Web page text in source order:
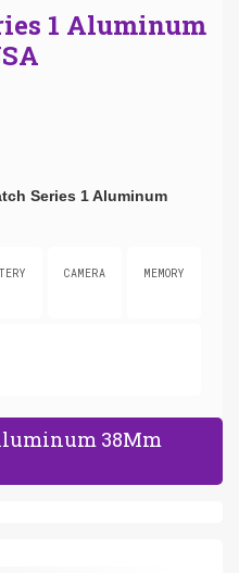
1 Aluminum
Series 1 Aluminum
CAMERA MEMORY
38Mm